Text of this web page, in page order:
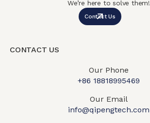
We’re here to solve them!
Contact Us
CONTACT US
Our Phone
+86 18818995469​
Our Email
info@qipengtech.com